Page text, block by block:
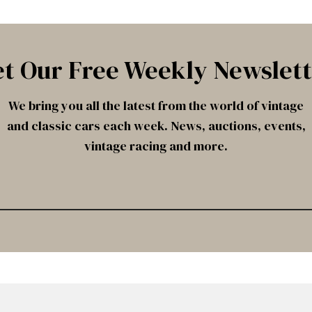
Our Free Weekly
We bring you all the latest from the world of vintage
and classic cars each week. News, auctions, events,
vintage racing and more.